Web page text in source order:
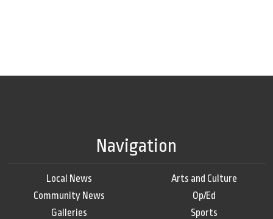
Navigation
Local News
Community News
Galleries
Arts and Culture
Op/Ed
Sports